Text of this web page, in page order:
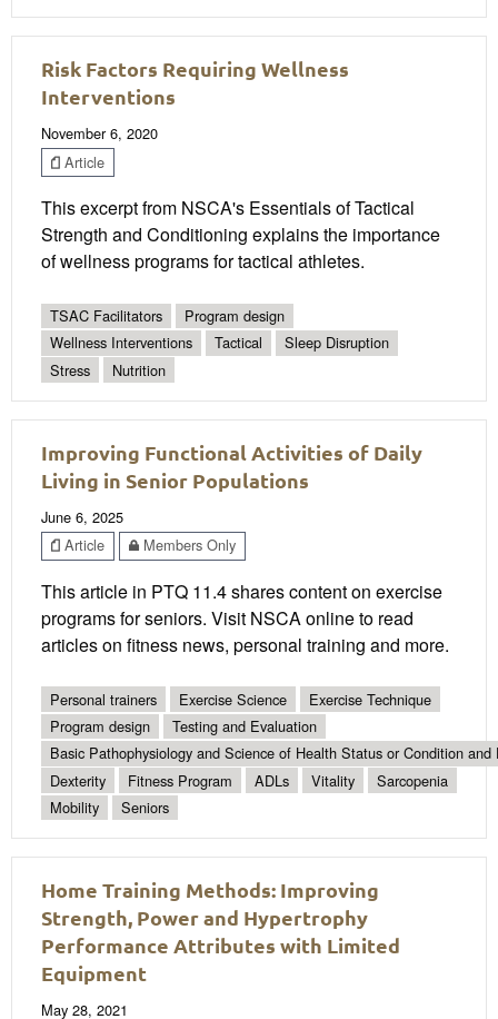
Risk Factors Requiring Wellness
Interventions
November 6, 2020
Article
This excerpt from NSCA's Essentials of Tactical
Strength and Conditioning explains the importance
of wellness programs for tactical athletes.
TSAC Facilitators
Program design
Wellness Interventions
Tactical
Sleep Disruption
Stress
Nutrition
Improving Functional Activities of Daily
Living in Senior Populations
June 6, 2025
Article
Members Only
This article in PTQ 11.4 shares content on exercise
programs for seniors. Visit NSCA online to read
articles on fitness news, personal training and more.
Personal trainers Exercise Science
Exercise Technique
Program design
Testing and Evaluation
Basic Pathophysiology and Science of Health Status or Condition and
Dexterity
Fitness Program ADLs Vitality
Sarcopenia
Mobility
Seniors
Home Training Methods: Improving
Strength, Power and Hypertrophy
Performance Attributes with Limited
Equipment
May 28, 2021